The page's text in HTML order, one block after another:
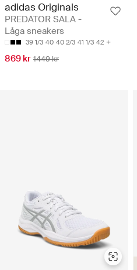
adidas Originals
PREDATOR SALA -
Låga sneakers
39 1/3 40 40 2/3 41 1/3 42
869 kr 1449 kr